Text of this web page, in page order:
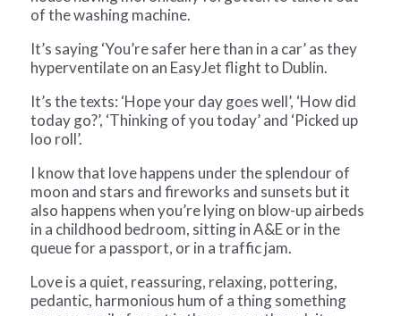
of the washing machine.
It’s saying ‘You’re safer here than in a car’ as they
hyperventilate on an EasyJet flight to Dublin.
It’s the texts: ‘Hope your day goes well’, ‘How did
today go?’, ‘Thinking of you today’ and ‘Picked up
loo roll’.
I know that love happens under the splendour of
moon and stars and fireworks and sunsets but it
also happens when you’re lying on blow-up airbeds
in a childhood bedroom, sitting in A&E or in the
queue for a passport, or in a traffic jam.
Love is a quiet, reassuring, relaxing, pottering,
pedantic, harmonious hum of a thing something